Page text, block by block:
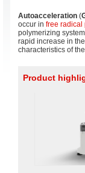
Autoacceleration (
occur in free radical
polymerizing
rapid increase in
characteristics of
Product